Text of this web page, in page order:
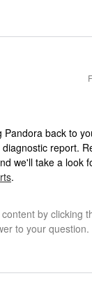
Pandora back to
report.
we'll take a look
.
by clicking
to your question.